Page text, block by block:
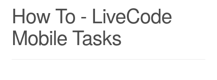
How To - LiveCode
Mobile Tasks